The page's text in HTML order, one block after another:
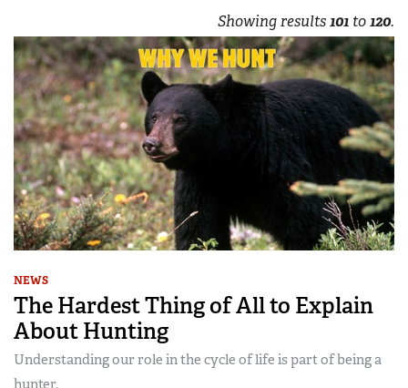
Showing results101 to120.
NEWS
The Hardest Thing of All to Explain
About Hunting
Understanding our role in the cycle of life is part of being a